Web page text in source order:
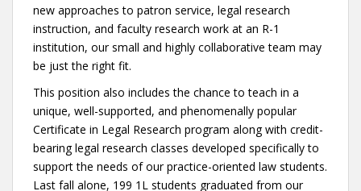
new approaches to patron service, legal research
instruction, and faculty research work at an R-1
institution, our small and highly collaborative team may
be just the right fit.
This position also includes the chance to teach in a
unique, well-supported, and phenomenally popular
Certificate in Legal Research program along with credit-
bearing legal research classes developed specifically to
support the needs of our practice-oriented law students.
Last fall alone, 199 1L students graduated from our